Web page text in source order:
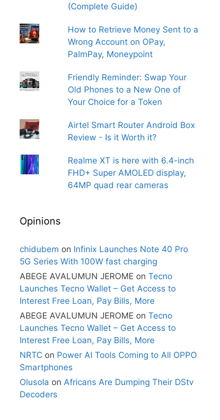
(Complete Guide)
How to Retrieve Money Sent to a
Wrong Account on OPay,
PalmPay, Moneypoint
Friendly Reminder: Swap Your
Old Phones to a New One of
Your Choice for a Token
Airtel Smart Router Android Box
Review - Is it Worth it?
Realme XT is here with 6.4-inch
FHD+ Super AMOLED display,
64MP quad rear cameras
Opinions
chidubem on Infinix Launches Note 40 Pro
5G Series With 100W fast charging
ABEGE AVALUMUN JEROME on Tecno
Launches Tecno Wallet – Get Access to
Interest Free Loan, Pay Bills, More
ABEGE AVALUMUN JEROME on Tecno
Launches Tecno Wallet – Get Access to
Interest Free Loan, Pay Bills, More
NRTC on Power AI Tools Coming to All OPPO
Smartphones
Olusola on Africans Are Dumping Their DStv
Decoders